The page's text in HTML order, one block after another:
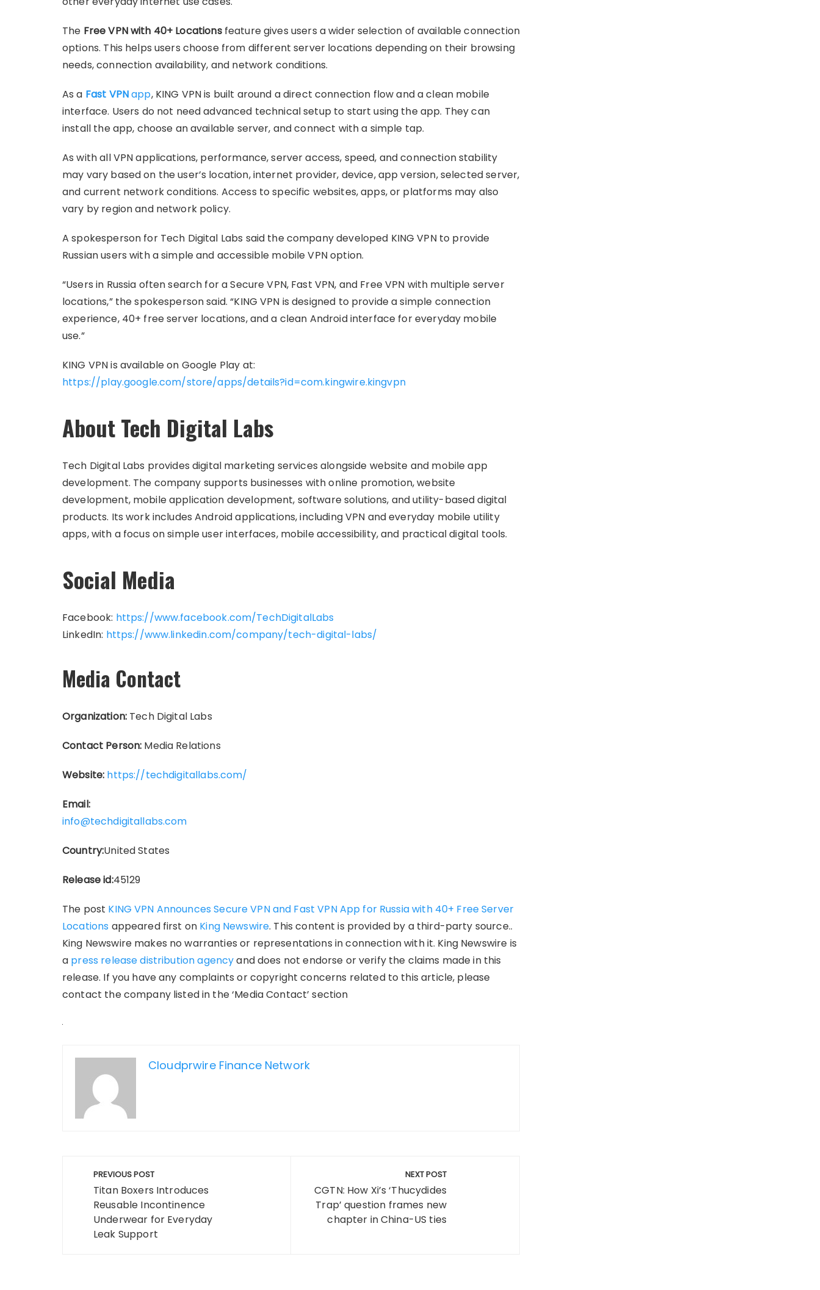
The Free VPN with 40+ Locationsfeature gives users a wider selection of available connection
options. This helps users choose from different server locations depending on their browsing
needs, connection availability, and network conditions.
As a Fast VPNapp, KING VPN is built around a direct connection flow and a clean mobile
interface. Users do not need advanced technical setup to start using the app. They can
install the app, choose an available server, and connect with a simple tap.
As with all VPN applications, performance, server access, speed, and connection stability
may vary based on the user’s location, internet provider, device, app version, selected server,
and current network conditions. Access to specific websites, apps, or platforms may also
vary by region and network policy.
A spokesperson for Tech Digital Labs said the company developed KING VPN to provide
Russian users with a simple and accessible mobile VPN option.
“Users in Russia often search for a Secure VPN, Fast VPN, and Free VPN with multiple server
locations,” the spokesperson said. “KING VPN is designed to provide a simple connection
experience, 40+ free server locations, and a clean Android interface for everyday mobile
use.”
KING VPN is available on Google Play at:
https://play.google.com/store/apps/details?id=com.kingwire.kingvpn
About Tech Digital Labs
Tech Digital Labs provides digital marketing services alongside website and mobile app
development. The company supports businesses with online promotion, website
development, mobile application development, software solutions, and utility-based digital
products. Its work includes Android applications, including VPN and everyday mobile utility
apps, with a focus on simple user interfaces, mobile accessibility, and practical digital tools.
Social Media
Facebook: https://www.facebook.com/TechDigitalLabs
LinkedIn: https://www.linkedin.com/company/tech-digital-labs/
Media Contact
Organization:Tech Digital Labs
Contact Person: Media Relations
Website: https://techdigitallabs.com/
Email:
info@techdigitallabs.com
Country:United States
Release id:45129
The post KING VPN Announces Secure VPN and Fast VPN App for Russia with 40+ Free Server
Locations appeared first on King Newswire. This content is provided by a third-party source..
King Newswire makes no warranties or representations in connection with it. King Newswire is
a press release distribution agencyand does not endorse or verify the claims made in this
release. If you have any complaints or copyright concerns related to this article, please
contact the company listed in the ‘Media Contact’ section
Cloudprwire Finance Network
Post
navigation
PREVIOUS POST
Titan Boxers Introduces
Reusable Incontinence
Underwear for Everyday
Leak Support
NEXT POST
CGTN: How Xi’s ‘Thucydides
Trap’ question frames new
chapter in China-US ties